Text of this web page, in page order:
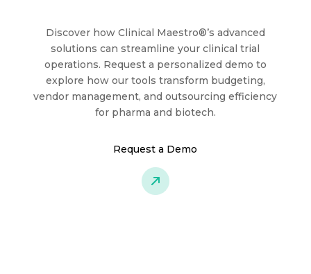
Discover how Clinical Maestro®’s advanced
solutions can streamline your clinical trial
operations. Request a personalized demo to
explore how our tools transform budgeting,
vendor management, and outsourcing efficiency
for pharma and biotech.
Request a Demo